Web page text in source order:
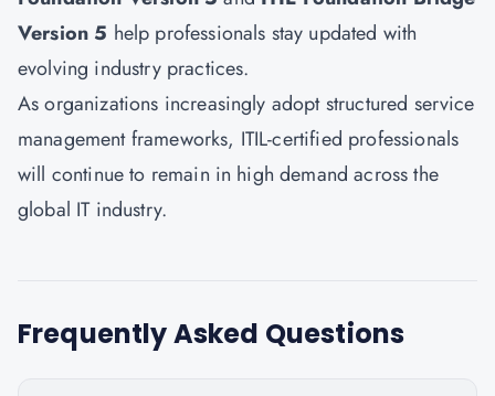
Version 5 help professionals stay updated with
evolving industry practices.
As organizations increasingly adopt structured service
management frameworks, ITIL-certified professionals
will continue to remain in high demand across the
global IT industry.
Frequently Asked Questions